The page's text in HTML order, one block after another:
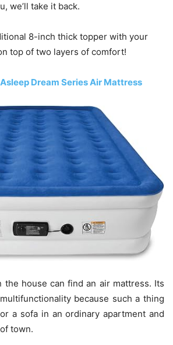
we’ll take it back.
8-inch thick topper with your
top of two layers of comfort!
Dream Series Air Mattress
the house can find an air mattress. Its
because such a thing
a sofa in an ordinary apartment and
town.